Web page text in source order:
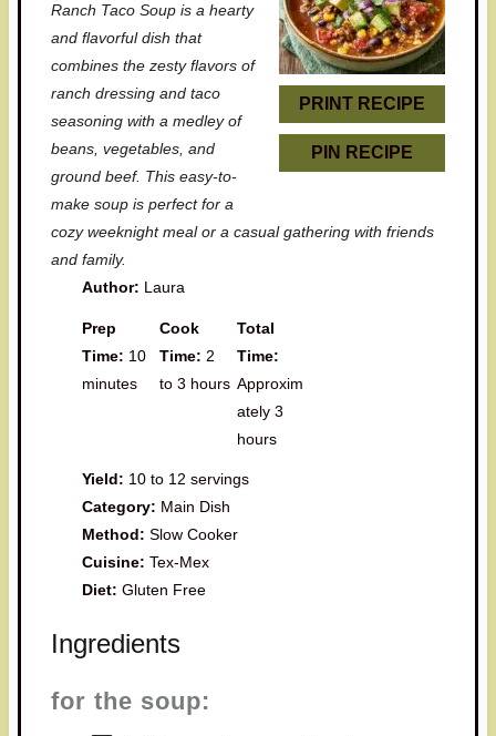
PRINT RECIPE
PIN RECIPE
a
r
s
a
r
s
a
r
s
a
r
s
a
r
Ranch Taco Soup is a hearty
and flavorful dish that
combines the zesty flavors of
ranch dressing and taco
seasoning with a medley of
beans, vegetables, and
ground beef. This easy-to-
make soup is perfect for a
cozy weeknight meal or a casual gathering with friends
and family.
Author: Laura
Prep
Time: 10
minutes
Cook
Time: 2
to 3 hours
Total
Time:
Approxim
ately 3
hours
Yield: 10 to 12 servings
Category: Main Dish
Method: Slow Cooker
Cuisine: Tex-Mex
Diet: Gluten Free
Ingredients
for the soup: